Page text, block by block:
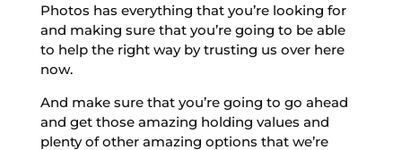
Photos has everything that you’re looking for
and making sure that you’re going to be able
to help the right way by trusting us over here
now.
And make sure that you’re going to go ahead
and get those amazing holding values and
plenty of other amazing options that we’re